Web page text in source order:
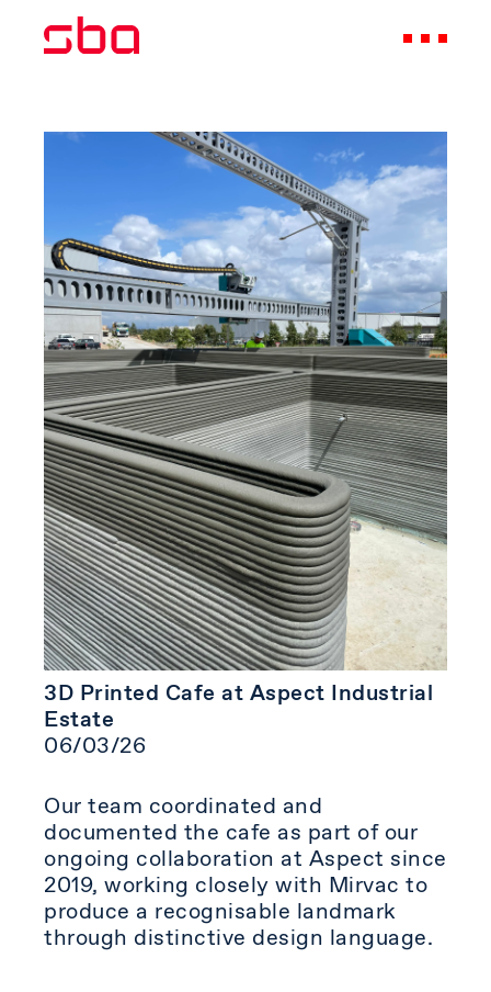
3D Printed Cafe at Aspect Industrial
Estate
06/03/26
Our team coordinated and
documented the cafe as part of our
ongoing collaboration at Aspect since
2019, working closely with Mirvac to
produce a recognisable landmark
through distinctive design language.⁠